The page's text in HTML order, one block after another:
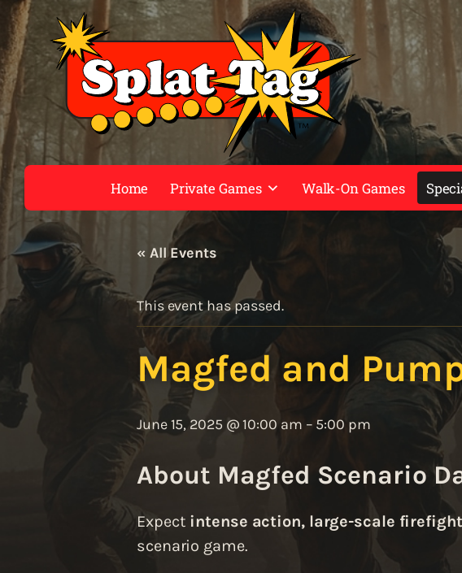
Home Private Games Walk-On Games
« All Events
This event has passed.
Magfed and
June 15, 2025 @ 10:00 am – 5:00 pm
About Magfed Scenario
Expect intense action, large-scale
scenario game.